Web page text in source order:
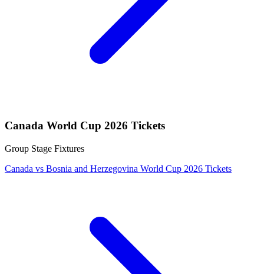
Canada World Cup 2026 Tickets
Group Stage Fixtures
Canada vs Bosnia and Herzegovina World Cup 2026 Tickets